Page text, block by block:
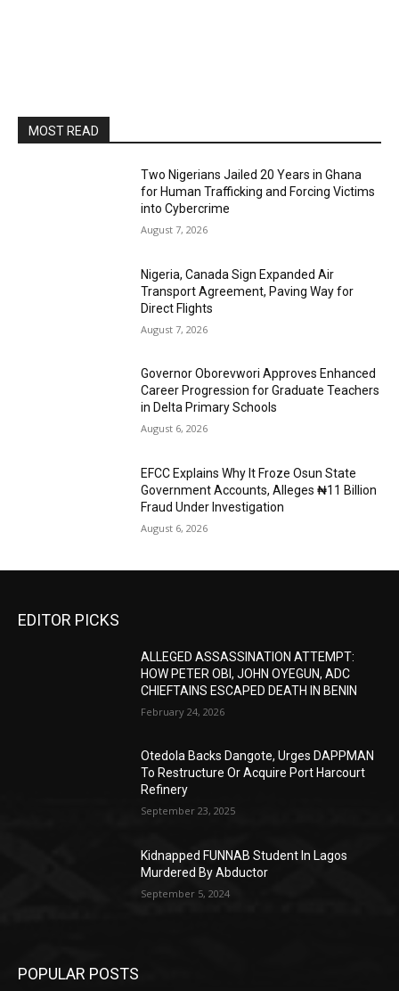
MOST READ
Two Nigerians Jailed 20 Years in Ghana
for Human Trafficking and Forcing Victims
into Cybercrime
August 7, 2026
Nigeria, Canada Sign Expanded Air
Transport Agreement, Paving Way for
Direct Flights
August 7, 2026
Governor Oborevwori Approves Enhanced
Career Progression for Graduate Teachers
in Delta Primary Schools
August 6, 2026
EFCC Explains Why It Froze Osun State
Government Accounts, Alleges ₦11 Billion
Fraud Under Investigation
August 6, 2026
EDITOR PICKS
ALLEGED ASSASSINATION ATTEMPT:
HOW PETER OBI, JOHN OYEGUN, ADC
CHIEFTAINS ESCAPED DEATH IN BENIN
February 24, 2026
Otedola Backs Dangote, Urges DAPPMAN
To Restructure Or Acquire Port Harcourt
Refinery
September 23, 2025
Kidnapped FUNNAB Student In Lagos
Murdered By Abductor
September 5, 2024
POPULAR POSTS